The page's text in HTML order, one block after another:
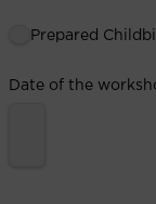
Prepared
Date of the